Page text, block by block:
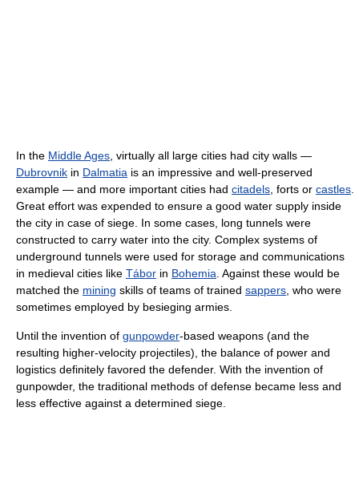
In the Middle Ages, virtually all large cities had city walls —
Dubrovnik in Dalmatia is an impressive and well-preserved
example — and more important cities had citadels, forts or castles.
Great effort was expended to ensure a good water supply inside
the city in case of siege. In some cases, long tunnels were
constructed to carry water into the city. Complex systems of
underground tunnels were used for storage and communications
in medieval cities like Tábor in Bohemia. Against these would be
matched the mining skills of teams of trained sappers, who were
sometimes employed by besieging armies.
Until the invention of gunpowder-based weapons (and the
resulting higher-velocity projectiles), the balance of power and
logistics definitely favored the defender. With the invention of
gunpowder, the traditional methods of defense became less and
less effective against a determined siege.